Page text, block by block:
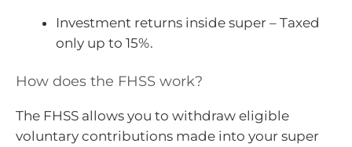
Investment returns inside super – Taxed
only up to 15%.
How does the FHSS work?
The FHSS allows you to withdraw eligible
voluntary contributions made into your super